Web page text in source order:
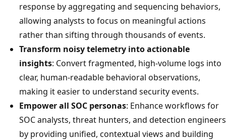
response by aggregating and sequencing behaviors,
allowing analysts to focus on meaningful actions
rather than sifting through thousands of events.
Transform noisy telemetry into actionable
insights: Convert fragmented, high-volume logs into
clear, human-readable behavioral observations,
making it easier to understand security events.
Empower all SOC personas: Enhance workflows for
SOC analysts, threat hunters, and detection engineers
by providing unified, contextual views and building